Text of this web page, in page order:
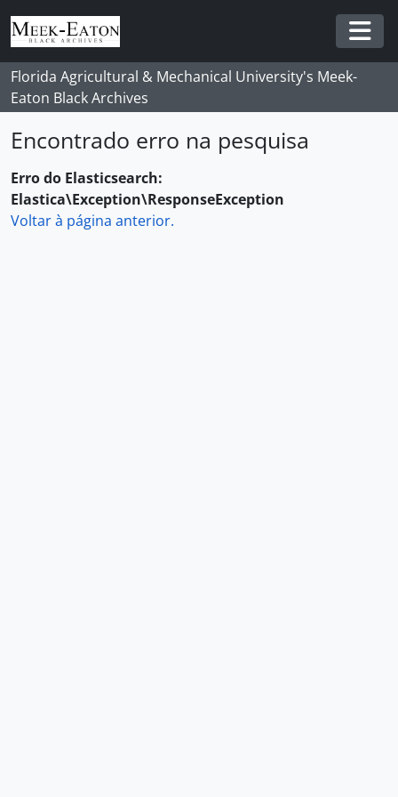
Skip to main content
Florida Agricultural & Mechanical University's Meek-
Eaton Black Archives
Encontrado erro na pesquisa
Erro do Elasticsearch:
Elastica\Exception\ResponseException
Voltar à página anterior.